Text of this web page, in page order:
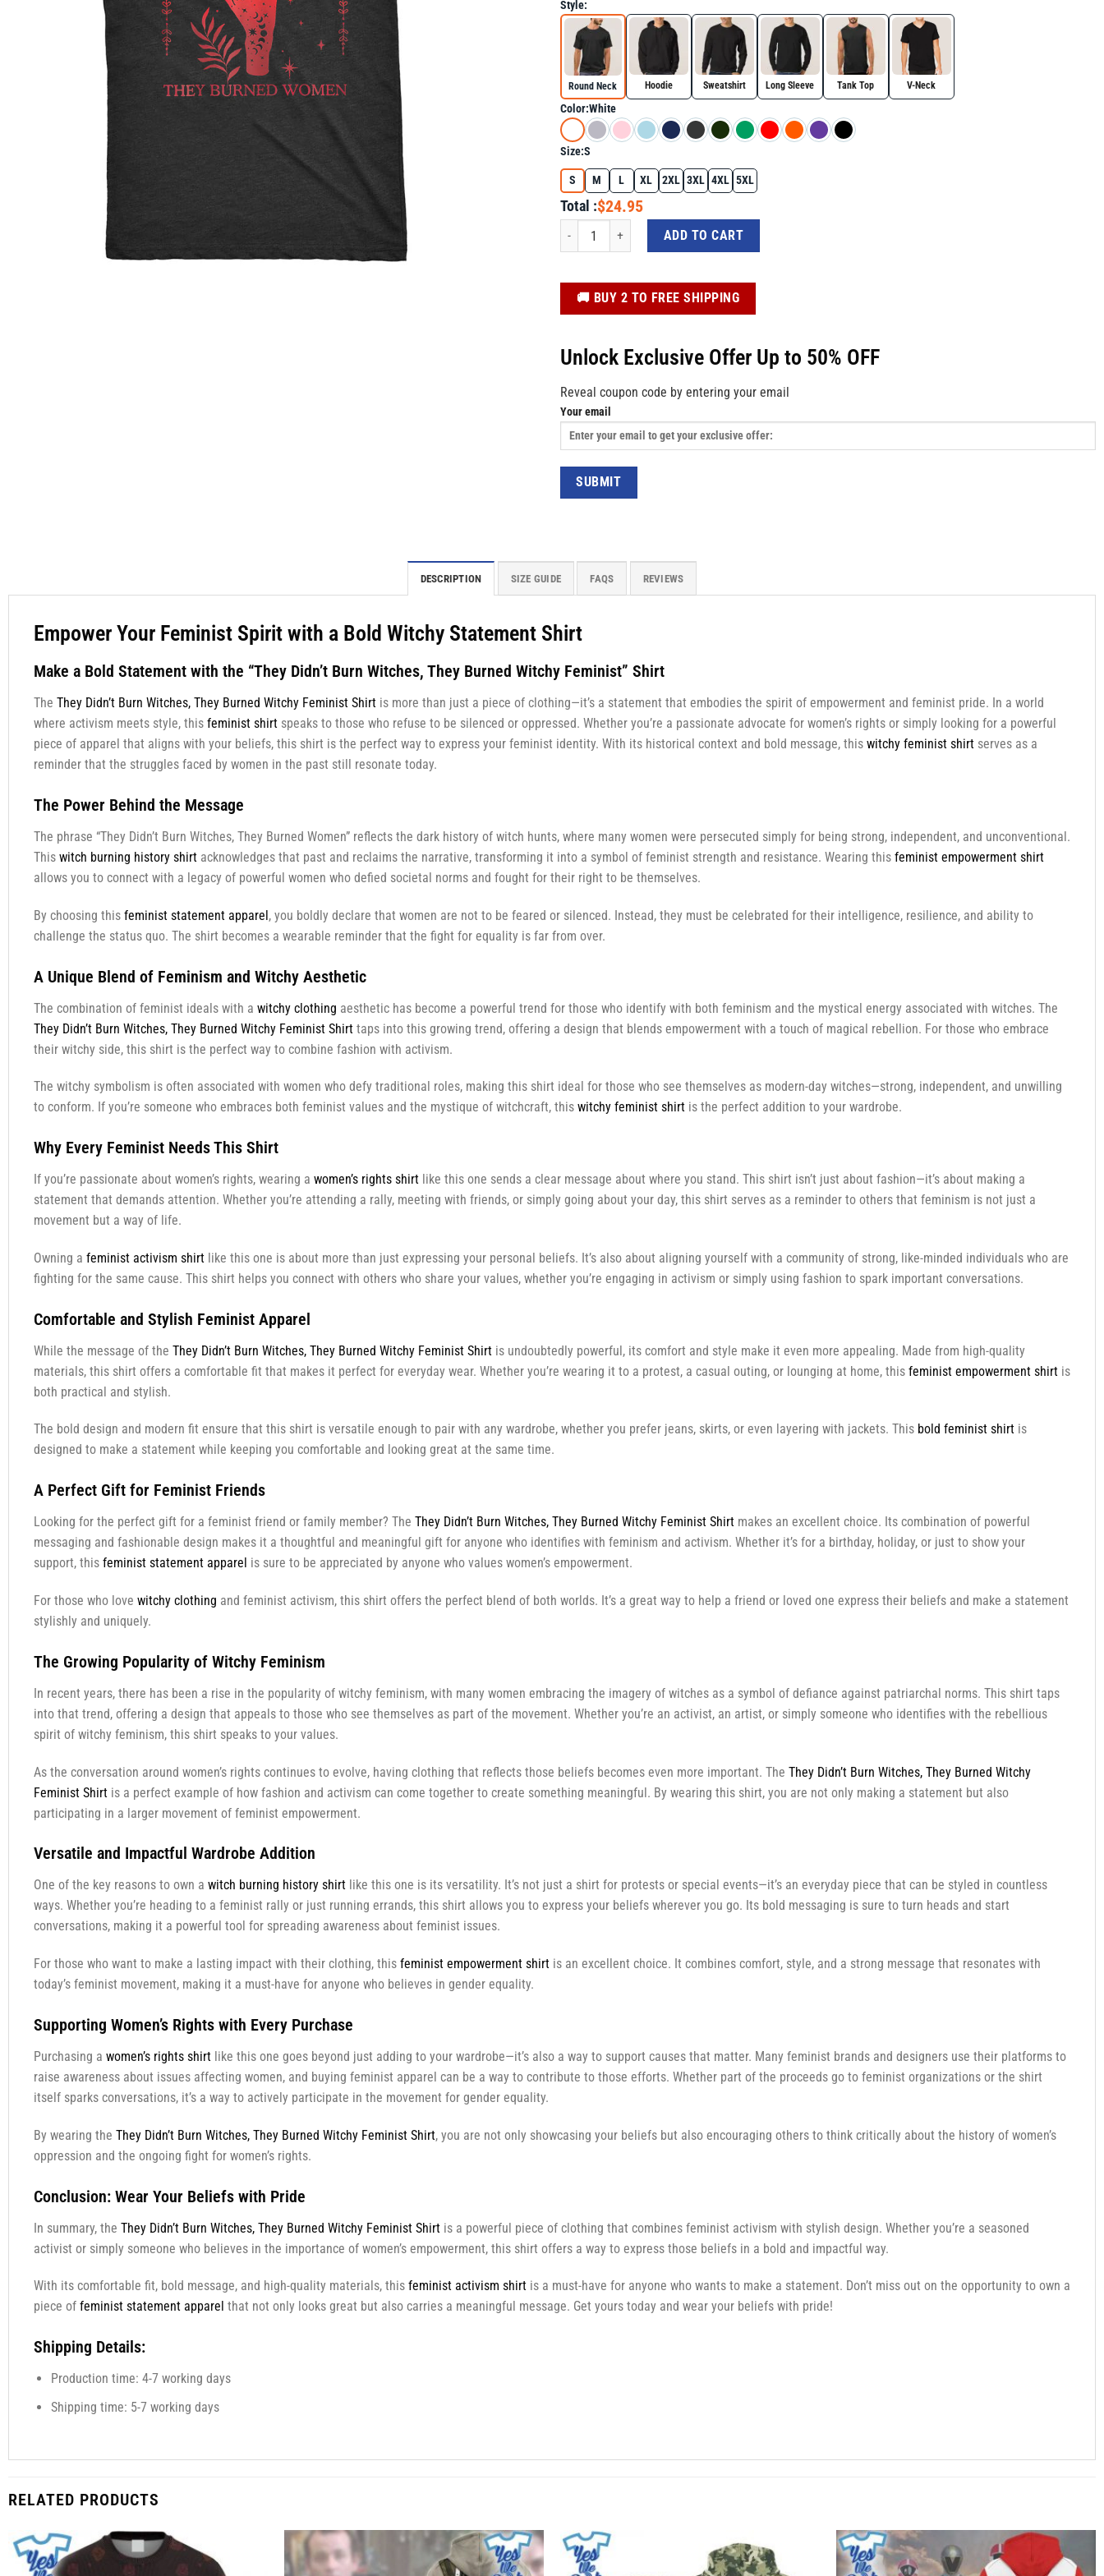
Style:
Round Neck Hoodie Sweatshirt Long Sleeve Tank Top V-Neck
Color:White
Size:S
S M L XL 2XL 3XL 4XL 5XL
Total :$24.95
They Didn't Burn Witches They Burned Witchy Feminist Shirt quantity
ADD TO CART
️🚚 BUY 2 TO FREE SHIPPING
Unlock Exclusive Offer Up to 50% OFF
Reveal coupon code by entering your email
Your email
DESCRIPTION SIZE GUIDE FAQS REVIEWS
Empower Your Feminist Spirit with a Bold Witchy Statement Shirt
Make a Bold Statement with the “They Didn’t Burn Witches, They Burned Witchy Feminist” Shirt
The They Didn’t Burn Witches, They Burned Witchy Feminist Shirtis more than just a piece of clothing—it’s a statement that embodies the spirit of empowerment and feminist pride. In a world
where activism meets style, this feminist shirtspeaks to those who refuse to be silenced or oppressed. Whether you’re a passionate advocate for women’s rights or simply looking for a powerful
piece of apparel that aligns with your beliefs, this shirt is the perfect way to express your feminist identity. With its historical context and bold message, this witchy feminist shirtserves as a
reminder that the struggles faced by women in the past still resonate today.
The Power Behind the Message
The phrase “They Didn’t Burn Witches, They Burned Women” reflects the dark history of witch hunts, where many women were persecuted simply for being strong, independent, and unconventional.
This witch burning history shirtacknowledges that past and reclaims the narrative, transforming it into a symbol of feminist strength and resistance. Wearing this feminist empowerment shirt
allows you to connect with a legacy of powerful women who defied societal norms and fought for their right to be themselves.
By choosing this feminist statement apparel, you boldly declare that women are not to be feared or silenced. Instead, they must be celebrated for their intelligence, resilience, and ability to
challenge the status quo. The shirt becomes a wearable reminder that the fight for equality is far from over.
A Unique Blend of Feminism and Witchy Aesthetic
The combination of feminist ideals with a witchy clothing aesthetic has become a powerful trend for those who identify with both feminism and the mystical energy associated with witches. The
They Didn’t Burn Witches, They Burned Witchy Feminist Shirttaps into this growing trend, offering a design that blends empowerment with a touch of magical rebellion. For those who embrace
their witchy side, this shirt is the perfect way to combine fashion with activism.
The witchy symbolism is often associated with women who defy traditional roles, making this shirt ideal for those who see themselves as modern-day witches—strong, independent, and unwilling
to conform. If you’re someone who embraces both feminist values and the mystique of witchcraft, this witchy feminist shirtis the perfect addition to your wardrobe.
Why Every Feminist Needs This Shirt
If you’re passionate about women’s rights, wearing a women’s rights shirtlike this one sends a clear message about where you stand. This shirt isn’t just about fashion—it’s about making a
statement that demands attention. Whether you’re attending a rally, meeting with friends, or simply going about your day, this shirt serves as a reminder to others that feminism is not just a
movement but a way of life.
Owning a feminist activism shirtlike this one is about more than just expressing your personal beliefs. It’s also about aligning yourself with a community of strong, like-minded individuals who are
fighting for the same cause. This shirt helps you connect with others who share your values, whether you’re engaging in activism or simply using fashion to spark important conversations.
Comfortable and Stylish Feminist Apparel
While the message of the They Didn’t Burn Witches, They Burned Witchy Feminist Shirtis undoubtedly powerful, its comfort and style make it even more appealing. Made from high-quality
materials, this shirt offers a comfortable fit that makes it perfect for everyday wear. Whether you’re wearing it to a protest, a casual outing, or lounging at home, this feminist empowerment shirtis
both practical and stylish.
The bold design and modern fit ensure that this shirt is versatile enough to pair with any wardrobe, whether you prefer jeans, skirts, or even layering with jackets. This bold feminist shirtis
designed to make a statement while keeping you comfortable and looking great at the same time.
A Perfect Gift for Feminist Friends
Looking for the perfect gift for a feminist friend or family member? The They Didn’t Burn Witches, They Burned Witchy Feminist Shirtmakes an excellent choice. Its combination of powerful
messaging and fashionable design makes it a thoughtful and meaningful gift for anyone who identifies with feminism and activism. Whether it’s for a birthday, holiday, or just to show your
support, this feminist statement apparel is sure to be appreciated by anyone who values women’s empowerment.
For those who love witchy clothing and feminist activism, this shirt offers the perfect blend of both worlds. It’s a great way to help a friend or loved one express their beliefs and make a statement
stylishly and uniquely.
The Growing Popularity of Witchy Feminism
In recent years, there has been a rise in the popularity of witchy feminism, with many women embracing the imagery of witches as a symbol of defiance against patriarchal norms. This shirt taps
into that trend, offering a design that appeals to those who see themselves as part of the movement. Whether you’re an activist, an artist, or simply someone who identifies with the rebellious
spirit of witchy feminism, this shirt speaks to your values.
As the conversation around women’s rights continues to evolve, having clothing that reflects those beliefs becomes even more important. The They Didn’t Burn Witches, They Burned Witchy
Feminist Shirtis a perfect example of how fashion and activism can come together to create something meaningful. By wearing this shirt, you are not only making a statement but also
participating in a larger movement of feminist empowerment.
Versatile and Impactful Wardrobe Addition
One of the key reasons to own a witch burning history shirtlike this one is its versatility. It’s not just a shirt for protests or special events—it’s an everyday piece that can be styled in countless
ways. Whether you’re heading to a feminist rally or just running errands, this shirt allows you to express your beliefs wherever you go. Its bold messaging is sure to turn heads and start
conversations, making it a powerful tool for spreading awareness about feminist issues.
For those who want to make a lasting impact with their clothing, this feminist empowerment shirtis an excellent choice. It combines comfort, style, and a strong message that resonates with
today’s feminist movement, making it a must-have for anyone who believes in gender equality.
Supporting Women’s Rights with Every Purchase
Purchasing a women’s rights shirtlike this one goes beyond just adding to your wardrobe—it’s also a way to support causes that matter. Many feminist brands and designers use their platforms to
raise awareness about issues affecting women, and buying feminist apparel can be a way to contribute to those efforts. Whether part of the proceeds go to feminist organizations or the shirt
itself sparks conversations, it’s a way to actively participate in the movement for gender equality.
By wearing the They Didn’t Burn Witches, They Burned Witchy Feminist Shirt, you are not only showcasing your beliefs but also encouraging others to think critically about the history of women’s
oppression and the ongoing fight for women’s rights.
Conclusion: Wear Your Beliefs with Pride
In summary, the They Didn’t Burn Witches, They Burned Witchy Feminist Shirtis a powerful piece of clothing that combines feminist activism with stylish design. Whether you’re a seasoned
activist or simply someone who believes in the importance of women’s empowerment, this shirt offers a way to express those beliefs in a bold and impactful way.
With its comfortable fit, bold message, and high-quality materials, this feminist activism shirtis a must-have for anyone who wants to make a statement. Don’t miss out on the opportunity to own a
piece of feminist statement apparel that not only looks great but also carries a meaningful message. Get yours today and wear your beliefs with pride!
Shipping Details:
Production time: 4-7 working days
Shipping time: 5-7 working days
RELATED PRODUCTS